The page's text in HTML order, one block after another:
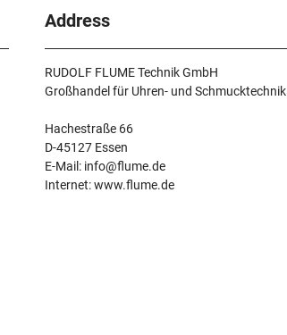
Address
RUDOLF FLUME Technik GmbH
Großhandel für Uhren- und Schmucktechnik
Hachestraße 66
D-45127 Essen
E-Mail: info@flume.de
Internet: www.flume.de